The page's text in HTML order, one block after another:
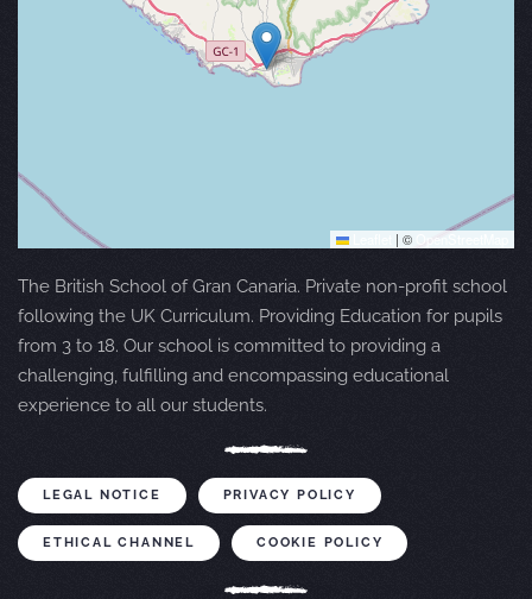
| © OpenStreetMap
The British School of Gran Canaria. Private non-profit school
following the UK Curriculum. Providing Education for pupils
from 3 to 18. Our school is committed to providing a
challenging, fulfilling and encompassing educational
experience to all our students.
LEGAL NOTICE PRIVACY POLICY
ETHICAL CHANNEL COOKIE POLICY